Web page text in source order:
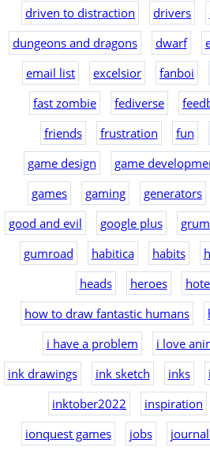
driven to distraction
drivers
dungeons and dragons
dwarf
email list
excelsior fanboi
fast zombie
fediverse
friends
frustration fun
game design
game
games
gaming generators
good and evil
google plus
gumroad
habitica habits
heads
heroes
how to draw fantastic humans
i have a problem
i love
ink drawings
ink sketch inks
inktober2022
inspiration
ionquest games
jobs